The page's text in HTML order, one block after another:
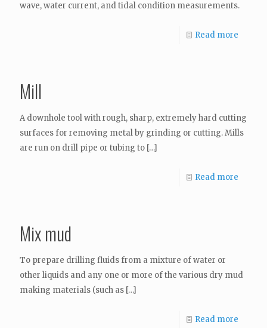
wave, water current, and tidal condition measurements.
Read more
Mill
A downhole tool with rough, sharp, extremely hard cutting
surfaces for removing metal by grinding or cutting. Mills
are run on drill pipe or tubing to […]
Read more
Mix mud
To prepare drilling fluids from a mixture of water or
other liquids and any one or more of the various dry mud
making materials (such as […]
Read more